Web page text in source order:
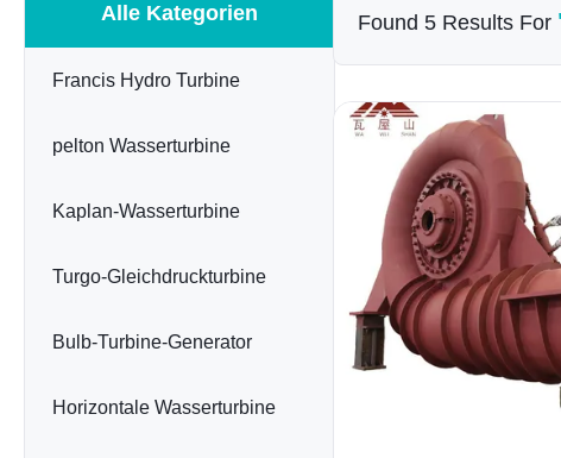
Alle Kategorien
Francis Hydro Turbine
pelton Wasserturbine
Kaplan-Wasserturbine
Turgo-Gleichdruckturbine
Bulb-Turbine-Generator
Horizontale Wasserturbine
Found 5 Results For